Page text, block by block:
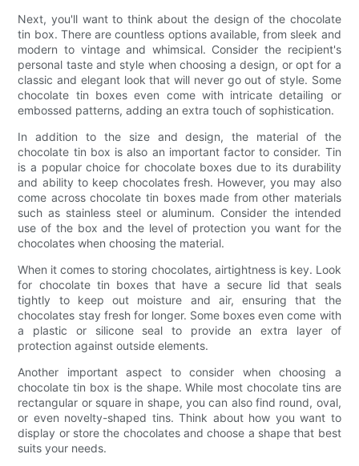
Next, you'll want to think about the design of the chocolate
tin box. There are countless options available, from sleek and
modern to vintage and whimsical. Consider the recipient's
personal taste and style when choosing a design, or opt for a
classic and elegant look that will never go out of style. Some
chocolate tin boxes even come with intricate detailing or
embossed patterns, adding an extra touch of sophistication.
In addition to the size and design, the material of the
chocolate tin box is also an important factor to consider. Tin
is a popular choice for chocolate boxes due to its durability
and ability to keep chocolates fresh. However, you may also
come across chocolate tin boxes made from other materials
such as stainless steel or aluminum. Consider the intended
use of the box and the level of protection you want for the
chocolates when choosing the material.
When it comes to storing chocolates, airtightness is key. Look
for chocolate tin boxes that have a secure lid that seals
tightly to keep out moisture and air, ensuring that the
chocolates stay fresh for longer. Some boxes even come with
a plastic or silicone seal to provide an extra layer of
protection against outside elements.
Another important aspect to consider when choosing a
chocolate tin box is the shape. While most chocolate tins are
rectangular or square in shape, you can also find round, oval,
or even novelty-shaped tins. Think about how you want to
display or store the chocolates and choose a shape that best
suits your needs.